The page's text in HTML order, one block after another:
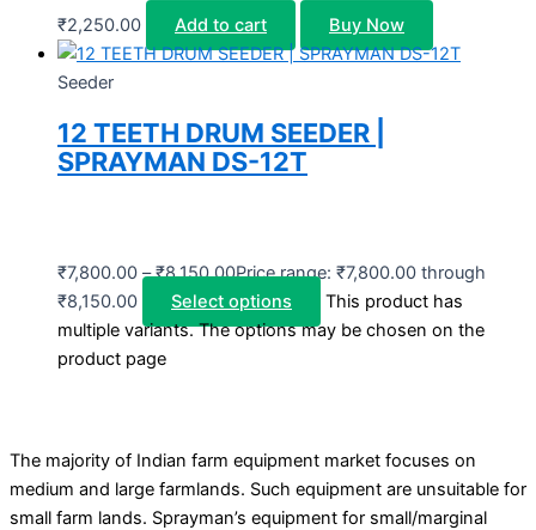
₹2,250.00 Add to cart Buy Now
Seeder
12 TEETH DRUM SEEDER |
SPRAYMAN DS-12T
₹7,800.00 – ₹8,150.00Price range: ₹7,800.00 through
₹8,150.00
Select options
This product has
multiple variants. The options may be chosen on the
product page
The majority of Indian farm equipment market focuses on
medium and large farmlands. Such equipment are unsuitable for
small farm lands. Sprayman’s equipment for small/marginal